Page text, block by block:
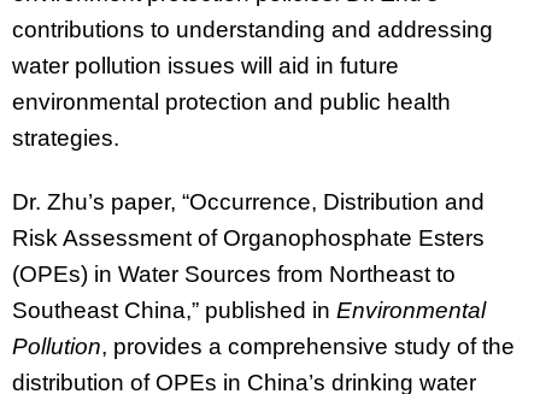
contributions to understanding and addressing
water pollution issues will aid in future
environmental protection and public health
strategies.
Dr. Zhu’s paper, “Occurrence, Distribution and
Risk Assessment of Organophosphate Esters
(OPEs) in Water Sources from Northeast to
Southeast China,” published in Environmental
Pollution, provides a comprehensive study of the
distribution of OPEs in China’s drinking water